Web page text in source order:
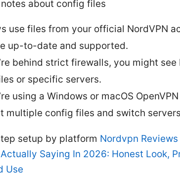
about config files
use files from your official NordVPN
up-to-date and supported.
behind strict firewalls, you might
or specific servers.
using a Windows or macOS
multiple config files and switch
setup by platform Nordvpn
Saying In 2026: Honest Look,
Use